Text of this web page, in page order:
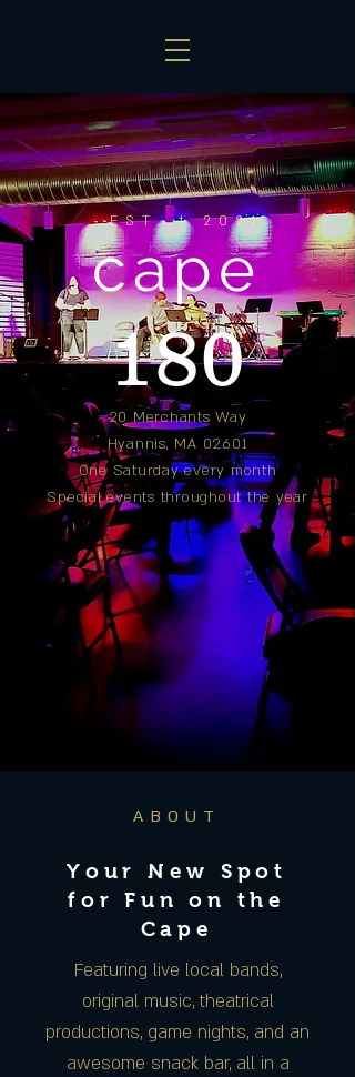
20 Merchants Way
Hyannis, MA 02601
One Saturday every month
Special events throughout the year
EST. | 2021
cape
180
ABOUT
Your New Spot
for Fun on the
Cape
Featuring live local bands,
original music, theatrical
productions, game nights, and an
awesome snack bar, all in a